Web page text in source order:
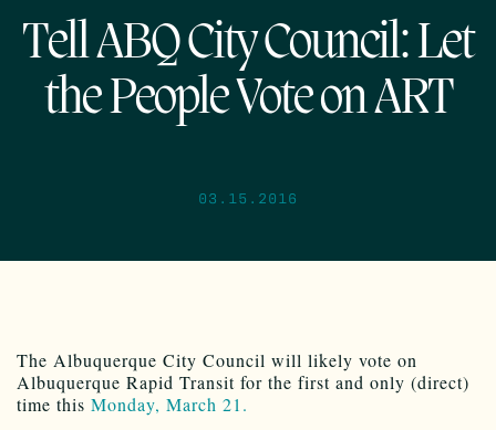
Tell ABQ City Council: Let
the People Vote on ART
03.15.2016
The Albuquerque City Council will likely vote on
Albuquerque Rapid Transit for the first and only (direct)
time this Monday, March 21.